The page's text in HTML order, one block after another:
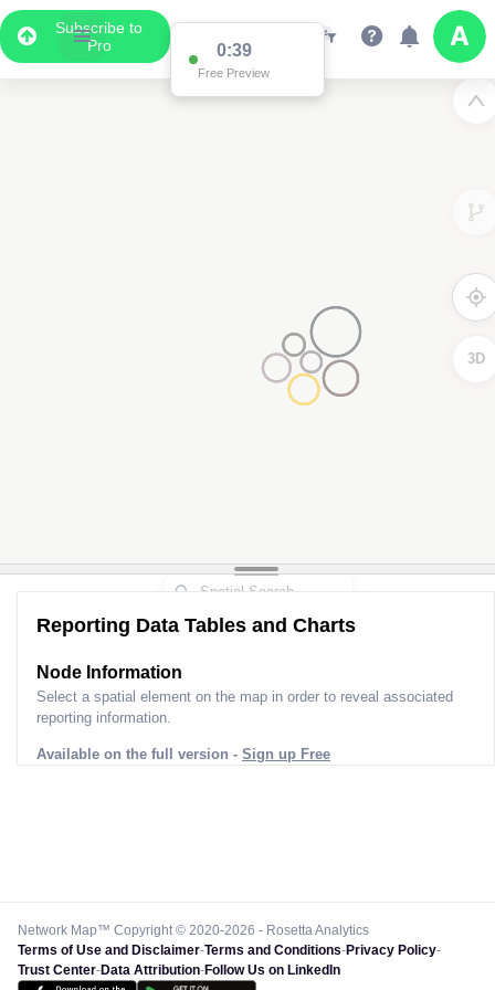
Subscribe to
Pro
0:38
Free Preview
3D
Reporting Data Tables and Charts
Node Information
Select a spatial element on the map in order to reveal associated
reporting information.
Available on the full version - Sign up Free
Network Map™ Copyright © 2020-2026 - Rosetta Analytics
Terms of Use and Disclaimer-Terms and Conditions-Privacy Policy-
Trust Center-Data Attribution-Follow Us on LinkedIn